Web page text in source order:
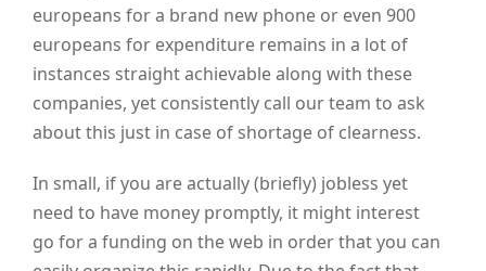
europeans for a brand new phone or even 900
europeans for expenditure remains in a lot of
instances straight achievable along with these
companies, yet consistently call our team to ask
about this just in case of shortage of clearness.
In small, if you are actually (briefly) jobless yet
need to have money promptly, it might interest
go for a funding on the web in order that you can